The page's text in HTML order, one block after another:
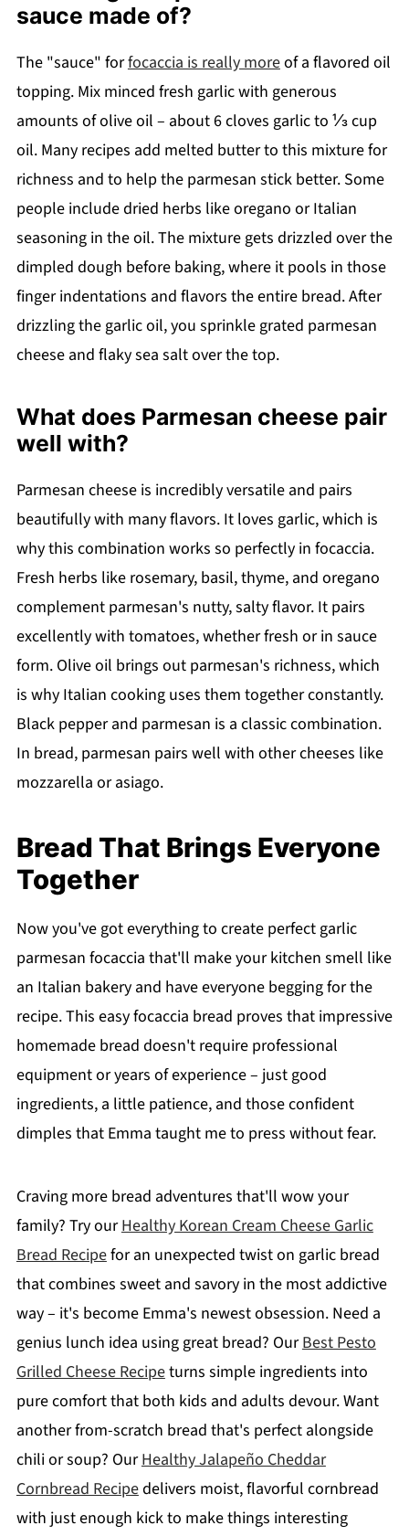
sauce made of?
The "sauce" forfocaccia is really moreof a flavored oil
topping. Mix minced fresh garlic with generous
amounts of olive oil – about 6 cloves garlic to ⅓ cup
oil. Many recipes add melted butter to this mixture for
richness and to help the parmesan stick better. Some
people include dried herbs like oregano or Italian
seasoning in the oil. The mixture gets drizzled over the
dimpled dough before baking, where it pools in those
finger indentations and flavors the entire bread. After
drizzling the garlic oil, you sprinkle grated parmesan
cheese and flaky sea salt over the top.
What does Parmesan cheese pair
well with?
Parmesan cheese is incredibly versatile and pairs
beautifully with many flavors. It loves garlic, which is
why this combination works so perfectly in focaccia.
Fresh herbs like rosemary, basil, thyme, and oregano
complement parmesan's nutty, salty flavor. It pairs
excellently with tomatoes, whether fresh or in sauce
form. Olive oil brings out parmesan's richness, which
is why Italian cooking uses them together constantly.
Black pepper and parmesan is a classic combination.
In bread, parmesan pairs well with other cheeses like
mozzarella or asiago.
Bread That Brings Everyone
Together
Now you've got everything to create perfect garlic
parmesan focaccia that'll make your kitchen smell like
an Italian bakery and have everyone begging for the
recipe. This easy focaccia bread proves that impressive
homemade bread doesn't require professional
equipment or years of experience – just good
ingredients, a little patience, and those confident
dimples that Emma taught me to press without fear.
Craving more bread adventures that'll wow your
family? Try ourHealthy Korean Cream Cheese Garlic
Bread Recipefor an unexpected twist on garlic bread
that combines sweet and savory in the most addictive
way – it's become Emma's newest obsession. Need a
genius lunch idea using great bread? OurBest Pesto
Grilled Cheese Recipeturns simple ingredients into
pure comfort that both kids and adults devour. Want
another from-scratch bread that's perfect alongside
chili or soup? OurHealthy Jalapeño Cheddar
Cornbread Recipedelivers moist, flavorful cornbread
with just enough kick to make things interesting